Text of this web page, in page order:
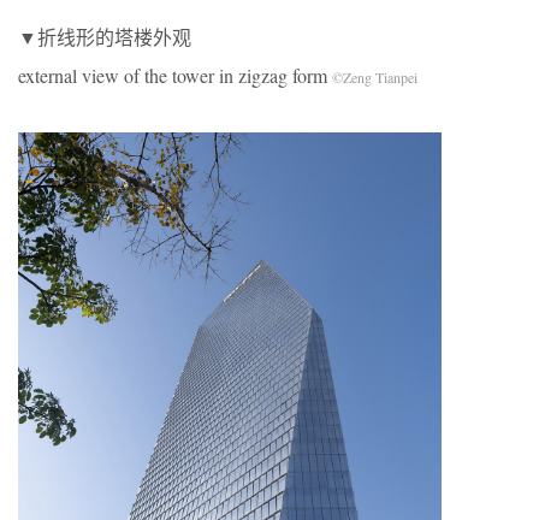
▼折线形的塔楼外观
external view of the tower in zigzag form ©Zeng Tianpei